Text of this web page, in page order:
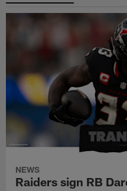
NEWS
Raiders sign RB